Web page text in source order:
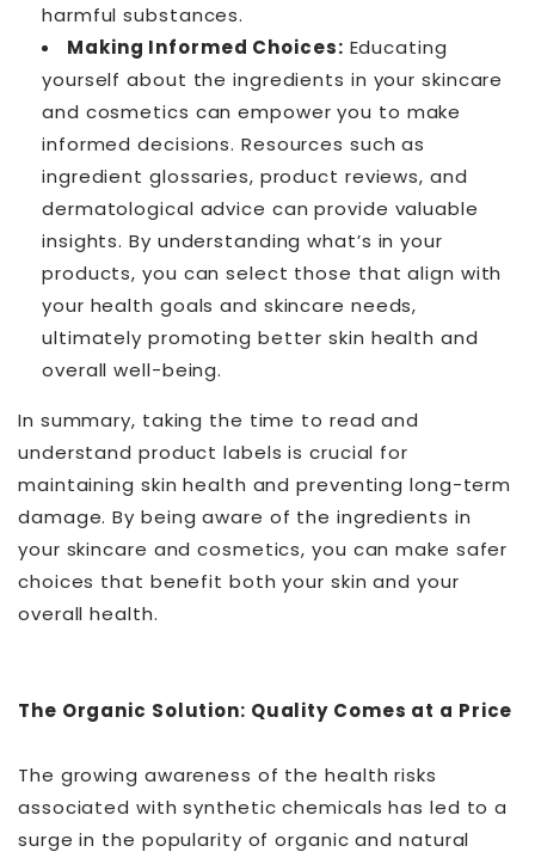
harmful substances.
Making Informed Choices: Educating
yourself about the ingredients in your skincare
and cosmetics can empower you to make
informed decisions. Resources such as
ingredient glossaries, product reviews, and
dermatological advice can provide valuable
insights. By understanding what’s in your
products, you can select those that align with
your health goals and skincare needs,
ultimately promoting better skin health and
overall well-being.
In summary, taking the time to read and
understand product labels is crucial for
maintaining skin health and preventing long-term
damage. By being aware of the ingredients in
your skincare and cosmetics, you can make safer
choices that benefit both your skin and your
overall health.
The Organic Solution: Quality Comes at a Price
The growing awareness of the health risks
associated with synthetic chemicals has led to a
surge in the popularity of organic and natural